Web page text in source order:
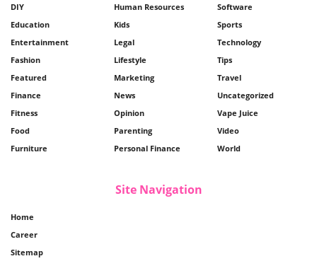
DIY
Education
Entertainment
Fashion
Featured
Finance
Fitness
Food
Furniture
Human Resources
Kids
Legal
Lifestyle
Marketing
News
Opinion
Parenting
Personal Finance
Software
Sports
Technology
Tips
Travel
Uncategorized
Vape Juice
Video
World
Site Navigation
Home
Career
Sitemap